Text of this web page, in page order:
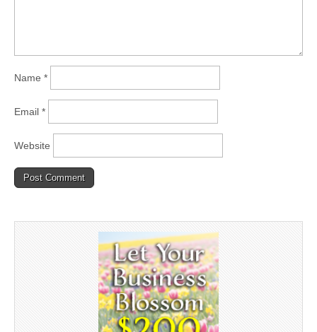
Name *
Email *
Website